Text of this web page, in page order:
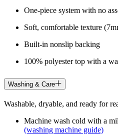
One-piece system with no
Soft, comfortable texture
Built-in nonslip backing
100% polyester top with a
Washing & Care
Washable, dryable, and ready for
Machine wash cold with a
(washing machine guide)